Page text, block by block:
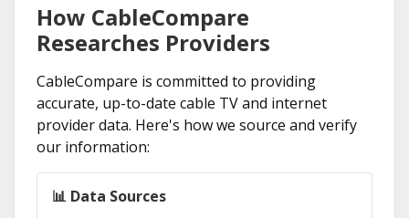
How CableCompare
Researches Providers
CableCompare is committed to providing
accurate, up-to-date cable TV and internet
provider data. Here's how we source and verify
our information:
📊 Data Sources